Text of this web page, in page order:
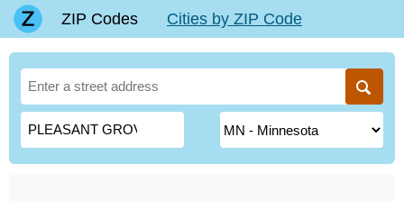
ZIP Codes Cities by ZIP Code